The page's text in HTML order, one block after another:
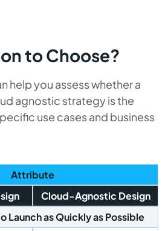
to Choose?
help you assess whether a
agnostic strategy is the
use cases and business
Attribute
Cloud-Agnostic Design
Launch as Quickly as Possible